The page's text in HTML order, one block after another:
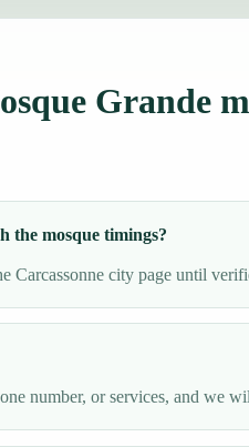
Grande
the mosque timings?
Carcassonne city page until
number, or services, and we